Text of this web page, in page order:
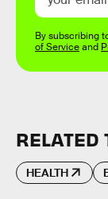
By subscribing
of Serviceand
RELATED
HEALTH